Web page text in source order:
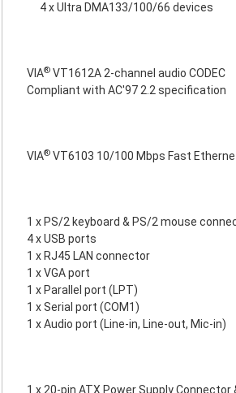
4 x Ultra DMA133/100/66 devices
VIA® VT1612A 2-channel audio CODEC
Compliant with AC'97 2.2 specification
VIA® VT6103 10/100 Mbps Fast
1 x PS/2 keyboard & PS/2 mouse
4 x USB ports
1 x RJ45 LAN connector
1 x VGA port
1 x Parallel port (LPT)
1 x Serial port (COM1)
1 x Audio port (Line-in, Line-out, Mic-in)
1 x 20-pin ATX Power Supply